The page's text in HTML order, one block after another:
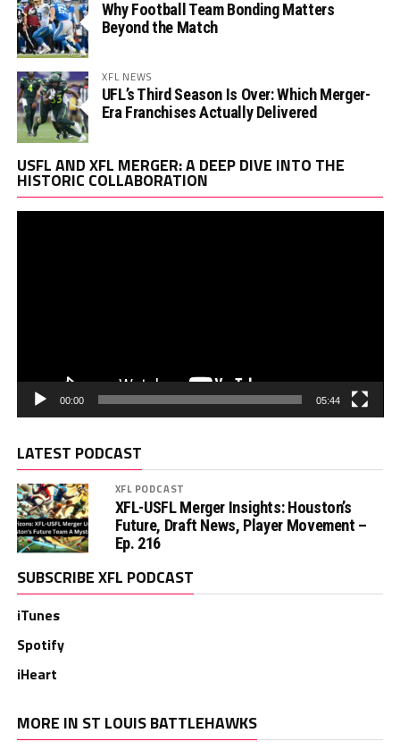
Why Football Team Bonding Matters
Beyond the Match
XFL NEWS
UFL’s Third Season Is Over: Which Merger-
Era Franchises Actually Delivered
USFL AND XFL MERGER: A DEEP DIVE INTO THE
HISTORIC COLLABORATION
00:00 05:44
LATEST PODCAST
XFL PODCAST
XFL-USFL Merger Insights: Houston’s
Future, Draft News, Player Movement –
Ep. 216
SUBSCRIBE XFL PODCAST
iTunes
Spotify
iHeart
MORE IN ST LOUIS BATTLEHAWKS